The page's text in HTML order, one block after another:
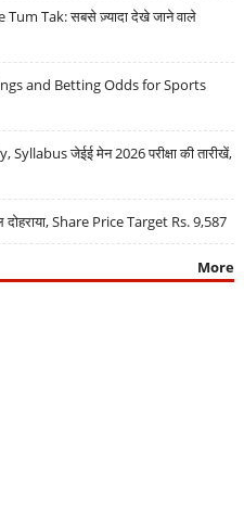
Tak: सबसे ज़्यादा देखे जाने वाले
and Betting Odds for Sports
जेईई मेन 2026 परीक्षा की तारीखें,
Share Price Target Rs. 9,587
More